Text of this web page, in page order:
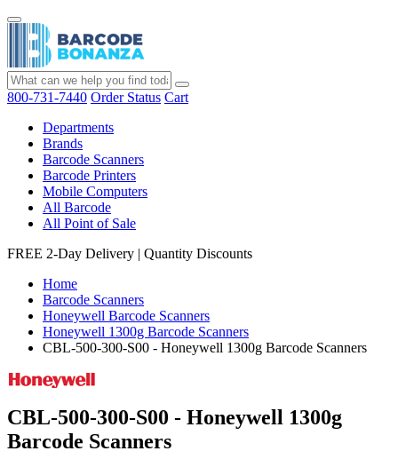
800-731-7440 Order Status Cart
Departments
Brands
Barcode Scanners
Barcode Printers
Mobile Computers
All Barcode
All Point of Sale
FREE 2-Day Delivery | Quantity Discounts
Home
Barcode Scanners
Honeywell Barcode Scanners
Honeywell 1300g Barcode Scanners
CBL-500-300-S00 - Honeywell 1300g Barcode Scanners
CBL-500-300-S00 - Honeywell 1300g
Barcode Scanners